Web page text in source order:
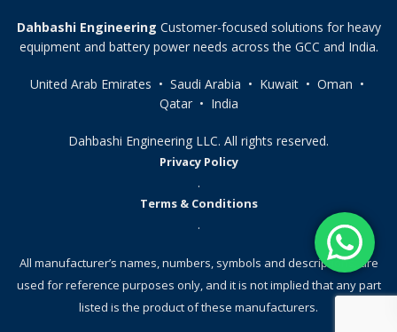
Dahbashi Engineering Customer-focused solutions for heavy
equipment and battery power needs across the GCC and India.
United Arab Emirates • Saudi Arabia • Kuwait • Oman •
Qatar • India
Dahbashi Engineering LLC. All rights reserved.
Privacy Policy
.
Terms & Conditions
.
All manufacturer’s names, numbers, symbols and descriptions, are
used for reference purposes only, and it is not implied that any part
listed is the product of these manufacturers.